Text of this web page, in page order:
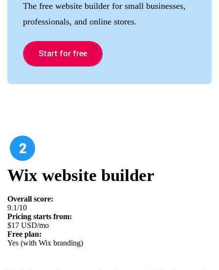
The free website builder for small businesses,
professionals, and online stores.
Start for free
Wix website builder
Overall score:
9.1/10
Pricing starts from:
$17 USD/mo
Free plan:
Yes (with Wix branding)